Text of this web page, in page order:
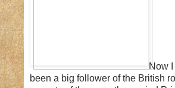
Now
been a big follower of the British